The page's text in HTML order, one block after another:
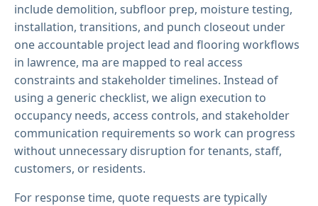
include demolition, subfloor prep, moisture testing,
installation, transitions, and punch closeout under
one accountable project lead and flooring workflows
in lawrence, ma are mapped to real access
constraints and stakeholder timelines. Instead of
using a generic checklist, we align execution to
occupancy needs, access controls, and stakeholder
communication requirements so work can progress
without unnecessary disruption for tenants, staff,
customers, or residents.
For response time, quote requests are typically